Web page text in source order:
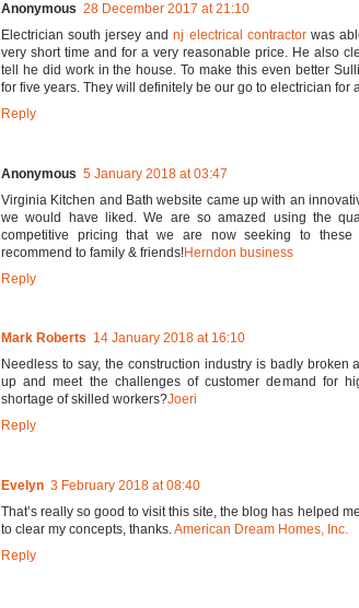
Anonymous 28 December 2017 at 21:10
Electrician south jersey andnj electrical contractorwas
very short time and for a very reasonable price. He also
tell he did work in the house. To make this even better
for five years. They will definitely be our go to electrician for
Reply
Anonymous 5 January 2018 at 03:47
Virginia Kitchen and Bath website came up with an
we would have liked. We are so amazed using the
competitive pricing that we are now seeking to
recommend to family & friends!Herndon business
Reply
Mark Roberts
14 January 2018 at 16:10
Needless to say, the construction industry is badly
up and meet the challenges of customer demand for
shortage of skilled workers?Joeri
Reply
Evelyn 3 February 2018 at 08:40
That’s really so good to visit this site, the blog has helped
to clear my concepts, thanks. American Dream Homes, Inc.
Reply